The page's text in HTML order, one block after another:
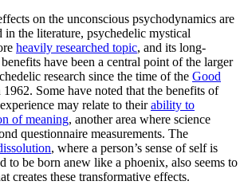
on the unconscious psychodynamics are
the literature, psychedelic mystical
heavily researched topic, and its long-
have been a central point of the larger
research since the time of the Good
1962. Some have noted that the benefits of
may relate to theirability to
of meaning, another area where science
questionnaire measurements. The
, where a person’s sense of self is
to be born anew like a phoenix, also seems to
creates these transformative effects.